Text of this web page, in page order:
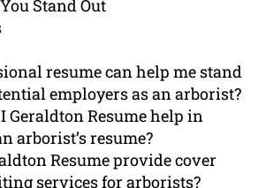
Stand Out
resume can help me stand
employers as an arborist?
Geraldton Resume help in
arborist’s resume?
Resume provide cover
services for arborists?